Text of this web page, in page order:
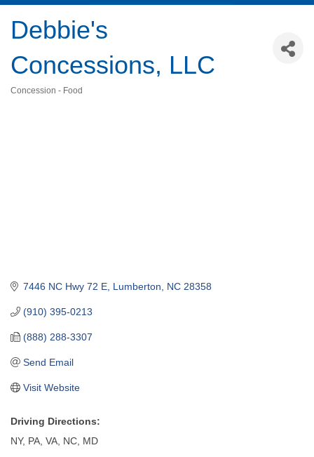
Debbie's
Concessions, LLC
Concession - Food
7446 NC Hwy 72 E Lumberton NC 28358
(910) 395-0213
(888) 288-3307
Send Email
Visit Website
Driving Directions:
NY, PA, VA, NC, MD